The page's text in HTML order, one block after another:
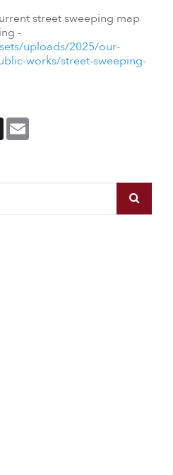
street sweeping map
-
uploads/2025/our-
works/street-sweeping-
Threads